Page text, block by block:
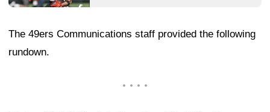
The 49ers Communications staff provided the following
rundown.